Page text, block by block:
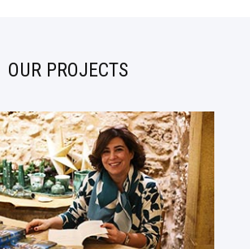
OUR PROJECTS